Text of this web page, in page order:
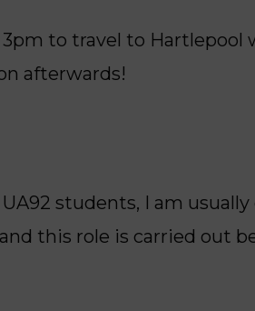
to travel to Hartlepool
afterwards!
students, I am
this role is carried out